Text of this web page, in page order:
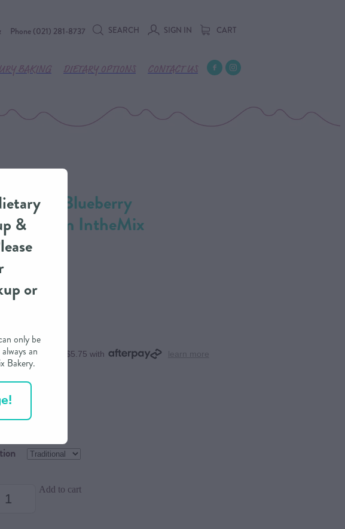
Phone (021) 281-8737 SEARCH SIGN IN CART
BAKING DIETARY OPTIONS CONTACT US
& Blueberry
from IntheMix
payments of $5.75 with
Add to cart
&
or
only be
an
Bakery.